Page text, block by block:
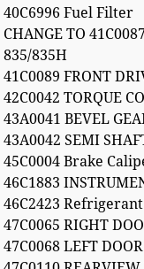
40C6996 Fuel Filter
CHANGE TO
835/835H
41C0089 FRONT
42C0042 TORQUE
43A0041 BEVEL
43A0042 SEMI
45C0004 Brake
46C1883
46C2423
47C0065 RIGHT
47C0068 LEFT